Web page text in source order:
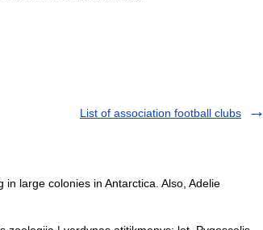
List of association football clubs
large colonies in Antarctica. Also, Adelie